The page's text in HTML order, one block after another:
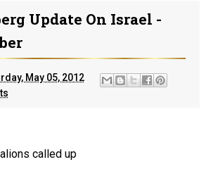
Update On Israel -
May 05, 2012
called up